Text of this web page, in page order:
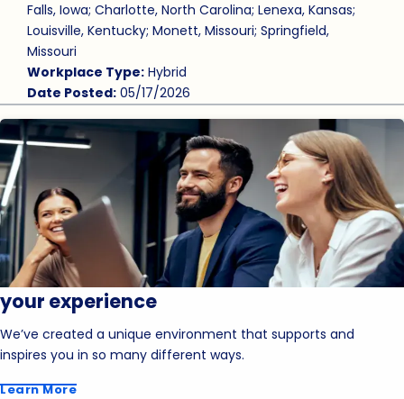
Falls, Iowa; Charlotte, North Carolina; Lenexa, Kansas;
Louisville, Kentucky; Monett, Missouri; Springfield,
Missouri
Workplace Type:Hybrid
Date Posted:05/17/2026
your experience
We’ve created a unique environment that supports and
inspires you in so many different ways.
Learn More